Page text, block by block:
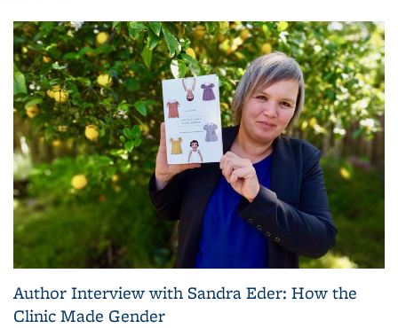
Author Interview with Sandra Eder: How the
Clinic Made Gender